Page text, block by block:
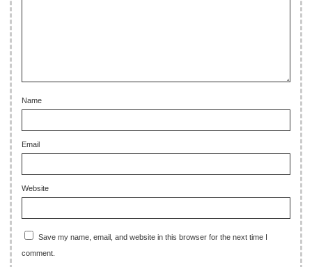
Name
Email
Website
Save my name, email, and website in this browser for the next time I
comment.